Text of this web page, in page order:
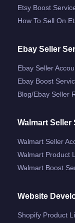
Etsy Boost
How To Sell On
Ebay Seller
Ebay Seller
Ebay Boost
Blog/ebay Seller
Walmart Seller
Walmart Seller
Walmart Product
Walmart Boost
Website
Shopify Product